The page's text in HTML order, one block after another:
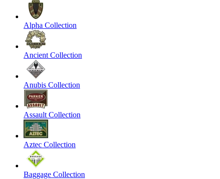
Alpha Collection
Ancient Collection
Anubis Collection
Assault Collection
Aztec Collection
Baggage Collection